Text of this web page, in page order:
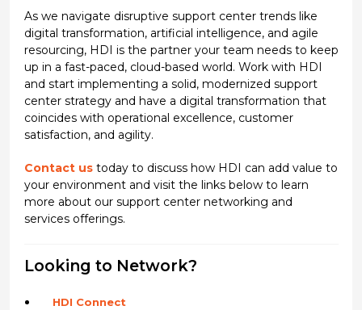
As we navigate disruptive support center trends like
digital transformation, artificial intelligence, and agile
resourcing, HDI is the partner your team needs to keep
up in a fast-paced, cloud-based world. Work with HDI
and start implementing a solid, modernized support
center strategy and have a digital transformation that
coincides with operational excellence, customer
satisfaction, and agility.
Contact ustoday to discuss how HDI can add value to
your environment and visit the links below to learn
more about our support center networking and
services offerings.
Looking to Network?
HDI Connect